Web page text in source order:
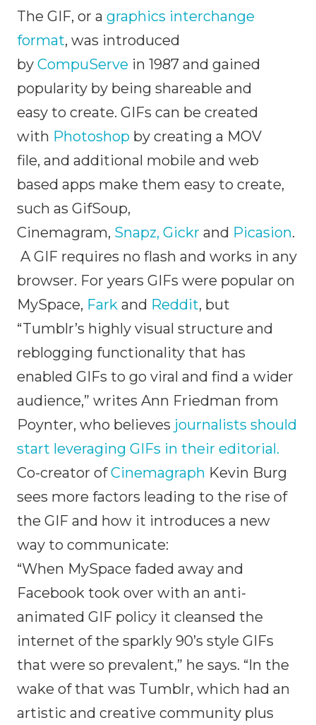
The GIF, or a graphics interchange
format, was introduced
by CompuServe in 1987 and gained
popularity by being shareable and
easy to create. GIFs can be created
with Photoshop by creating a MOV
file, and additional mobile and web
based apps make them easy to create,
such as GifSoup,
Cinemagram, Snapz, Gickr and Picasion.
A GIF requires no flash and works in any
browser. For years GIFs were popular on
MySpace, Fark and Reddit, but
“Tumblr’s highly visual structure and
reblogging functionality that has
enabled GIFs to go viral and find a wider
audience,” writes Ann Friedman from
Poynter, who believes journalists should
start leveraging GIFs in their editorial.
Co-creator ofCinemagraph Kevin Burg
sees more factors leading to the rise of
the GIF and how it introduces a new
way to communicate:
“When MySpace faded away and
Facebook took over with an anti-
animated GIF policy it cleansed the
internet of the sparkly 90’s style GIFs
that were so prevalent,” he says. “In the
wake of that was Tumblr, which had an
artistic and creative community plus